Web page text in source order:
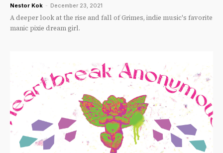
Nestor Kok - December 23, 2021
A deeper look at the rise and fall of Grimes, indie music's favorite
manic pixie dream girl.